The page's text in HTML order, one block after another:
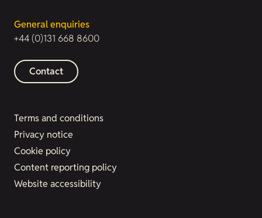
General enquiries
+44 (0)131 668 8600
Contact
Terms and conditions
Privacy notice
Cookie policy
Content reporting policy
Website accessibility